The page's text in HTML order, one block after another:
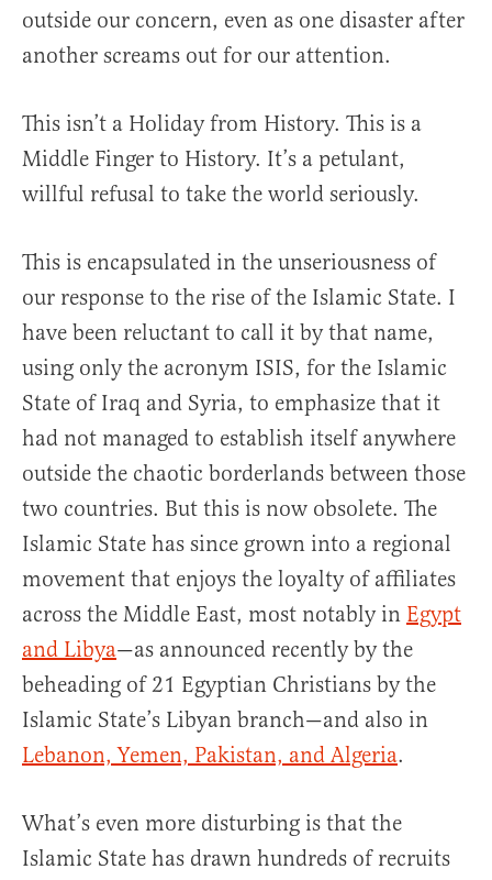
outside our concern, even as one disaster after
another screams out for our attention.
This isn’t a Holiday from History. This is a
Middle Finger to History. It’s a petulant,
willful refusal to take the world seriously.
This is encapsulated in the unseriousness of
our response to the rise of the Islamic State. I
have been reluctant to call it by that name,
using only the acronym ISIS, for the Islamic
State of Iraq and Syria, to emphasize that it
had not managed to establish itself anywhere
outside the chaotic borderlands between those
two countries. But this is now obsolete. The
Islamic State has since grown into a regional
movement that enjoys the loyalty of affiliates
across the Middle East, most notably in Egypt
and Libya—as announced recently by the
beheading of 21 Egyptian Christians by the
Islamic State’s Libyan branch—and also in
Lebanon, Yemen, Pakistan, and Algeria.
What’s even more disturbing is that the
Islamic State has drawn hundreds of recruits